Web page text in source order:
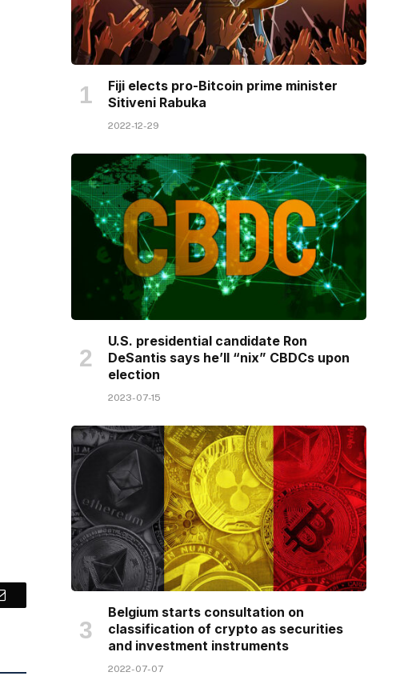
Email
Fiji elects pro-Bitcoin prime minister
Sitiveni Rabuka
2022-12-29
U.S. presidential candidate Ron
DeSantis says he’ll “nix” CBDCs upon
election
2023-07-15
Belgium starts consultation on
classification of crypto as securities
and investment instruments
2022-07-07